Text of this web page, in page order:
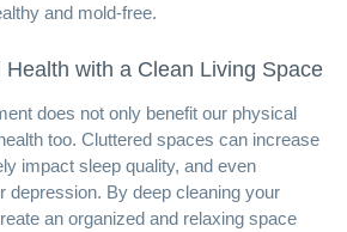
and mold-free.
with a Clean Living Space
does not only benefit our physical
too. Cluttered spaces can increase
impact sleep quality, and even
depression. By deep cleaning your
an organized and relaxing space